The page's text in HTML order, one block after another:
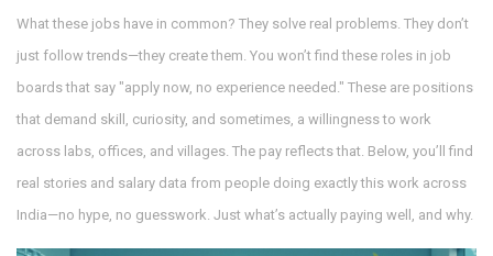
What these jobs have in common? They solve real problems. They don’t
just follow trends—they create them. You won’t find these roles in job
boards that say "apply now, no experience needed." These are positions
that demand skill, curiosity, and sometimes, a willingness to work
across labs, offices, and villages. The pay reflects that. Below, you’ll find
real stories and salary data from people doing exactly this work across
India—no hype, no guesswork. Just what’s actually paying well, and why.